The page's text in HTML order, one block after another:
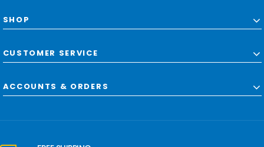
SHOP
CUSTOMER SERVICE
ACCOUNTS & ORDERS